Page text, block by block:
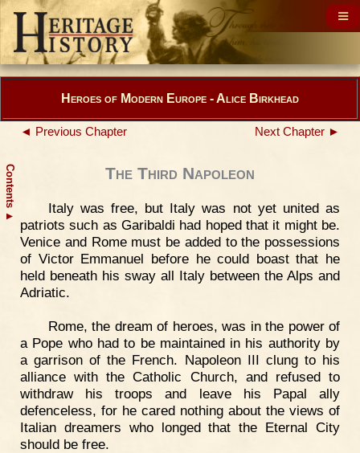
Contents
▲
Heroes of Modern Europe - Alice Birkhead
◄ Previous Chapter Next Chapter ►
The Third Napoleon
Italy was free, but Italy was not yet united as
patriots such as Garibaldi had hoped that it might be.
Venice and Rome must be added to the possessions
of Victor Emmanuel before he could boast that he
held beneath his sway all Italy between the Alps and
Adriatic.
Rome, the dream of heroes, was in the power of
a Pope who had to be maintained in his authority by
a garrison of the French. Napoleon III clung to his
alliance with the Catholic Church, and refused to
withdraw his troops and leave his Papal ally
defenceless, for he cared nothing about the views of
Italian dreamers who longed that the Eternal City
should be free.